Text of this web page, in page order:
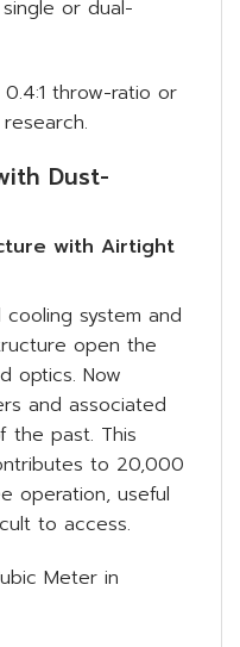
or dual-
throw-ratio or
Dust-
with Airtight
system and
open the
optics. Now
and associated
the past. This
to 20,000
operation, useful
to access.